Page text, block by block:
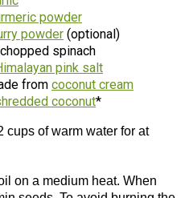
powder
powder (optional)
spinach
pink salt
from coconut cream
coconut*
cups of warm water for at
on a medium heat. When